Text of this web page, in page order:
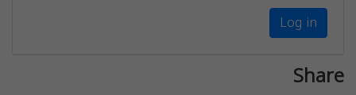
Log in
Share